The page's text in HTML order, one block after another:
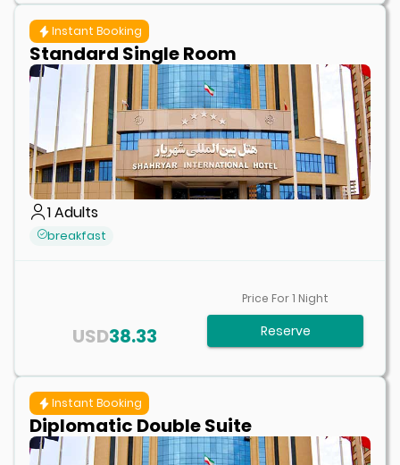
Instant Booking
Standard Single Room
1Adults
breakfast
38.33
USD
Price For1 Night
Reserve
Instant Booking
Diplomatic Double Suite